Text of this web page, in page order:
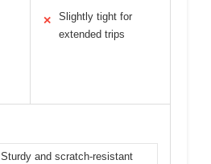
✕
Slightly tight for
extended trips
Sturdy and scratch-resistant